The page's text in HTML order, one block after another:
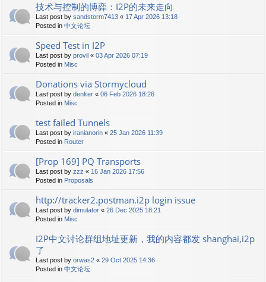
技术与控制的博弈：I2P的未来走向
Last post by sandstorm7413 « 17 Apr 2026 13:18
Posted in 中文论坛
Speed Test in I2P
Last post by provil « 03 Apr 2026 07:19
Posted in Misc
Donations via Stormycloud
Last post by denker « 06 Feb 2026 18:26
Posted in Misc
test failed Tunnels
Last post by iranianorin « 25 Jan 2026 11:39
Posted in Router
[Prop 169] PQ Transports
Last post by zzz « 16 Jan 2026 17:56
Posted in Proposals
http://tracker2.postman.i2p login issue
Last post by dimulator « 26 Dec 2025 18:21
Posted in Misc
I2P中文讨论群组地址更新，我的内容都发 shanghai,i2p
了
Last post by orwas2 « 29 Oct 2025 14:36
Posted in 中文论坛